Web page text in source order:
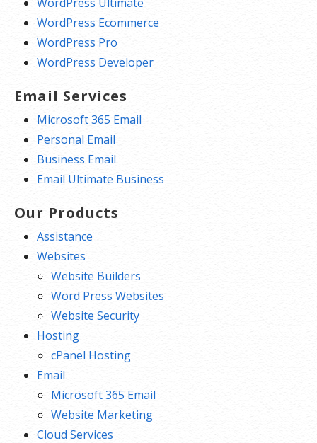
WordPress Ecommerce
WordPress Pro
WordPress Developer
Email Services
Microsoft 365 Email
Personal Email
Business Email
Email Ultimate Business
Our Products
Assistance
Websites
Website Builders
Word Press Websites
Website Security
Hosting
cPanel Hosting
Email
Microsoft 365 Email
Website Marketing
Cloud Services